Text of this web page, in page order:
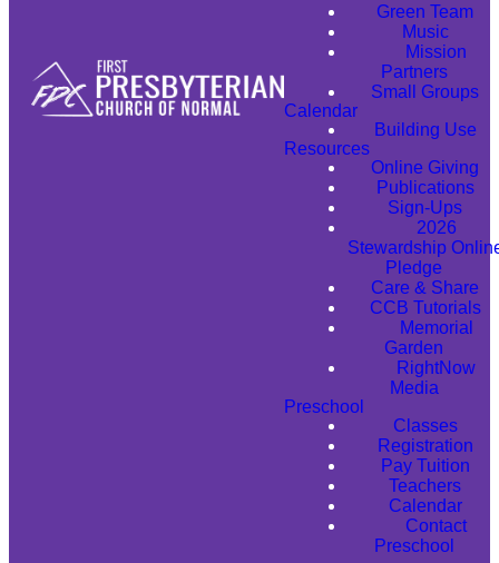
Green Team
Music
Mission
Partners
Small Groups
Calendar
Building Use
Resources
Online Giving
Publications
Sign-Ups
2026
Stewardship
Pledge
Care & Share
CCB Tutorials
Memorial
Garden
RightNow
Media
Preschool
Classes
Registration
Pay Tuition
Teachers
Calendar
Contact
Preschool